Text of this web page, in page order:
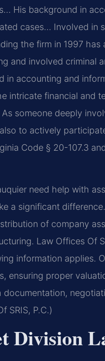
His background in
cases… Involved in
the firm in 1997
and involved criminal
in accounting and
intricate financial and
someone deeply
to actively
Code § 20-107.3
need help with
a significant
of company
Law Offices Of
information applies.
ensuring proper
documentation,
SRIS, P.C.)
Division